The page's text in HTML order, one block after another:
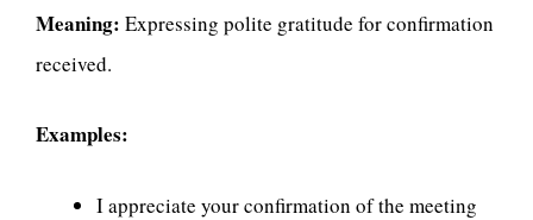
Meaning: Expressing polite gratitude for confirmation
received.
Examples:
I appreciate your confirmation of the meeting